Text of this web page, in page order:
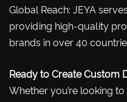
Global Reach: JEYA
providing high-quality
brands in over 40
Ready to Create Custom
Whether you’re looking